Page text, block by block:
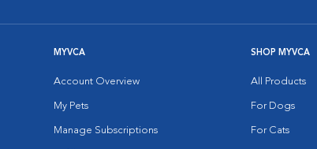
MYVCA
Account Overview
My Pets
Manage Subscriptions
SHOP MYVCA
All Products
For Dogs
For Cats